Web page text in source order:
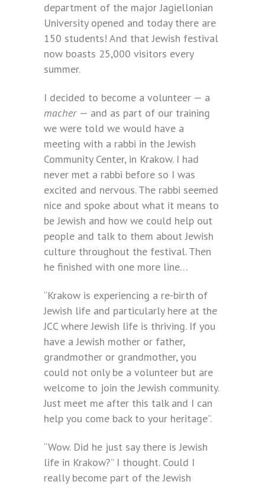
department of the major Jagiellonian
University opened and today there are
150 students! And that Jewish festival
now boasts 25,000 visitors every
summer.
I decided to become a volunteer — a
macher — and as part of our training
we were told we would have a
meeting with a rabbi in the Jewish
Community Center, in Krakow. I had
never met a rabbi before so I was
excited and nervous. The rabbi seemed
nice and spoke about what it means to
be Jewish and how we could help out
people and talk to them about Jewish
culture throughout the festival. Then
he finished with one more line…
“Krakow is experiencing a re-birth of
Jewish life and particularly here at the
JCC where Jewish life is thriving. If you
have a Jewish mother or father,
grandmother or grandmother, you
could not only be a volunteer but are
welcome to join the Jewish community.
Just meet me after this talk and I can
help you come back to your heritage”.
“Wow. Did he just say there is Jewish
life in Krakow?” I thought. Could I
really become part of the Jewish